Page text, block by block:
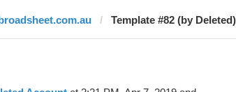
Template #82 (by Deleted)